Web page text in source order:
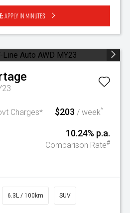
Apply in minutes
Charges* $203 / week^
10.24% p.a.
Comparison Rate#
6.3L / 100km SUV